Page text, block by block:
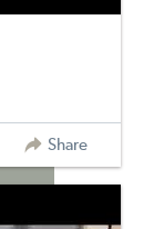
Share